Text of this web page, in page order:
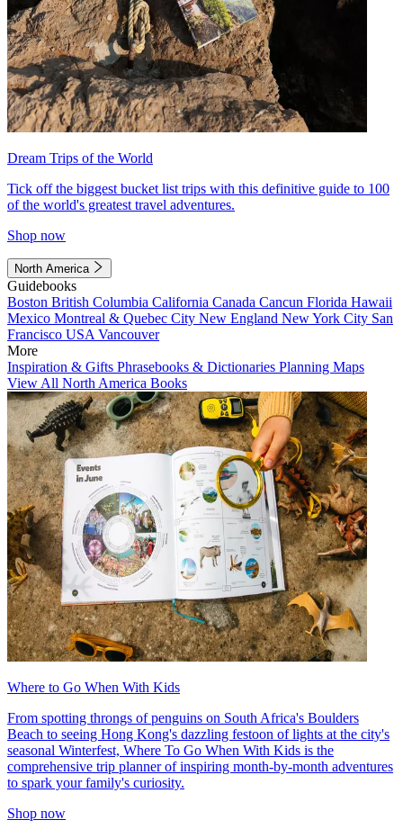
Dream Trips of the World
Tick off the biggest bucket list trips with this definitive guide to 100
of the world's greatest travel adventures.
Shop now
North America
Guidebooks
Boston British Columbia California Canada Cancun Florida Hawaii
Mexico Montreal & Quebec City New England New York City San
Francisco USA Vancouver
More
Inspiration & Gifts Phrasebooks & Dictionaries Planning Maps
View All North America Books
Where to Go When With Kids
From spotting throngs of penguins on South Africa's Boulders
Beach to seeing Hong Kong's dazzling festoon of lights at the city's
seasonal Winterfest, Where To Go When With Kids is the
comprehensive trip planner of inspiring month-by-month adventures
to spark your family's curiosity.
Shop now